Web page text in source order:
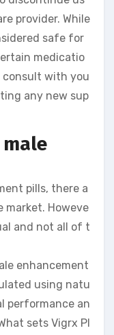
provider. While
safe for
medicatio
consult with you
any new sup
pills, there a
market. Howeve
and not all of t
enhancement
using natu
performance an
sets Vigrx Pl